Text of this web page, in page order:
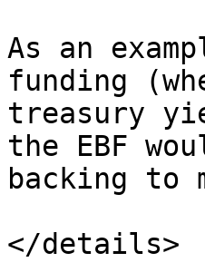
As an
funding
treasury
the EBF
backing to